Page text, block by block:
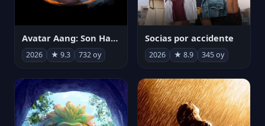
Avatar Aang: Son Havabükücü
2026 ★ 9.3 732 oy
Socias por accidente
2026 ★ 8.9 345 oy